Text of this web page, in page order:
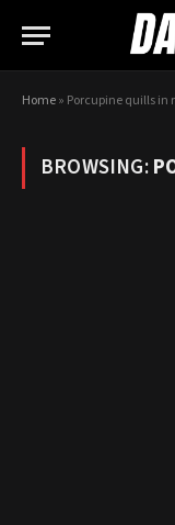
Home» Porcupine quills in
BROWSING: